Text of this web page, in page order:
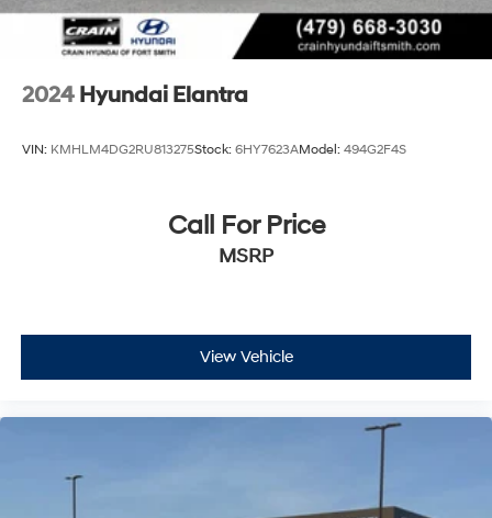
2024 Hyundai Elantra
VIN: KMHLM4DG2RU813275Stock: 6HY7623AModel: 494G2F4S
Call For Price
MSRP
View Vehicle